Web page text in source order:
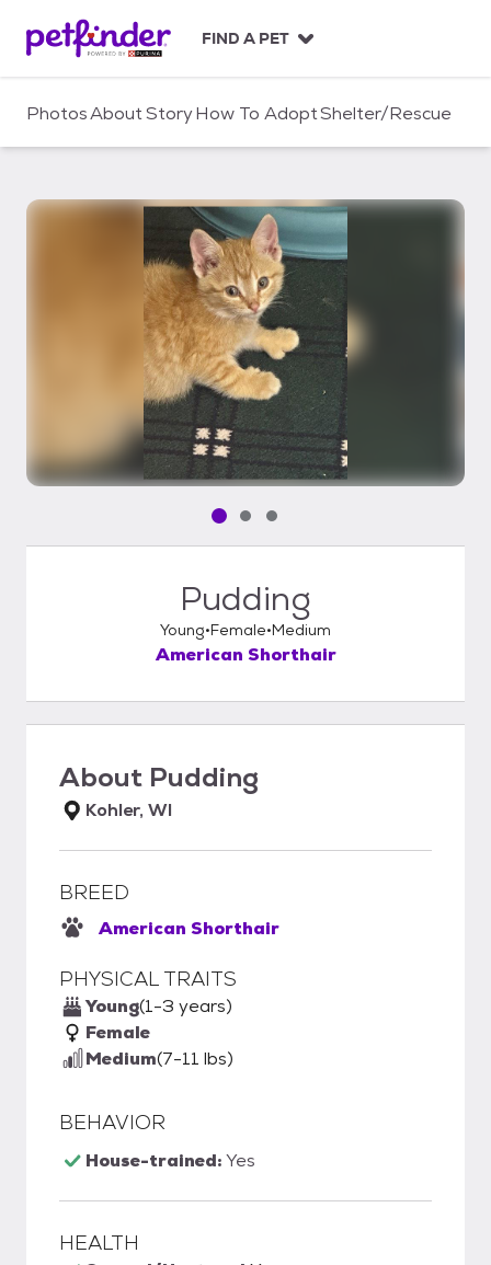
c
FIND A PET
PhotosAboutStoryHow To AdoptShelter/Rescue
Pet media slide 1 of 3
Pet media slide 2 of 3
Pet media slide 3 of 3
Pudding
Young Female Medium
American Shorthair
About Pudding
Kohler, WI
BREED
American Shorthair
PHYSICAL TRAITS
Young(1-3 years)
Female
Medium(7-11 lbs)
BEHAVIOR
House-trained:Yes
HEALTH